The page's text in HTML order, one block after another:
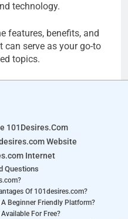
technology.
features, benefits, and
can serve as your go-to
topics.
101Desires.Com
Website
Internet
Questions
Of 101desires.com?
Beginner Friendly Platform?
For Free?